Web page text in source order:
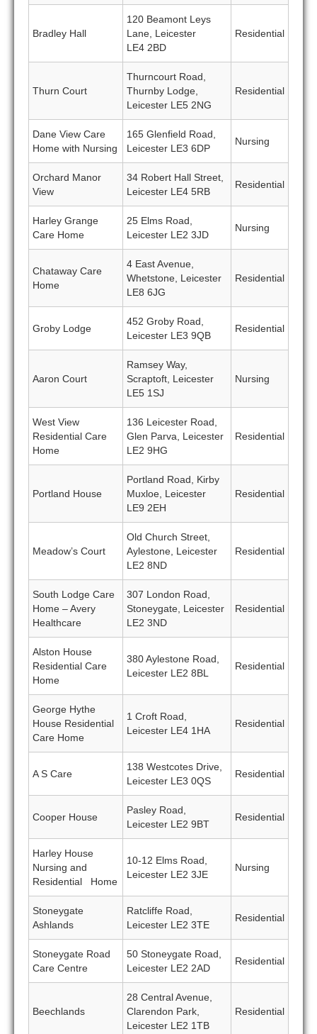
Bradley Hall
120 Beamont Leys
Lane, Leicester
LE4 2BD
Residential
Thurn Court
Thurncourt Road,
Thurnby Lodge,
Leicester LE5 2NG
Residential
Dane View Care
Home with Nursing
165 Glenfield Road,
Leicester LE3 6DP
Nursing
Orchard Manor
View
34 Robert Hall Street,
Leicester LE4 5RB
Residential
Harley Grange
Care Home
25 Elms Road,
Leicester LE2 3JD
Nursing
Chataway Care
Home
4 East Avenue,
Whetstone, Leicester
LE8 6JG
Residential
Groby Lodge
452 Groby Road,
Leicester LE3 9QB
Residential
Aaron Court
Ramsey Way,
Scraptoft, Leicester
LE5 1SJ
Nursing
West View
Residential Care
Home
136 Leicester Road,
Glen Parva, Leicester
LE2 9HG
Residential
Portland House
Portland Road, Kirby
Muxloe, Leicester
LE9 2EH
Residential
Meadow’s Court
Old Church Street,
Aylestone, Leicester
LE2 8ND
Residential
South Lodge Care
Home – Avery
Healthcare
307 London Road,
Stoneygate, Leicester
LE2 3ND
Residential
Alston House
Residential Care
Home
380 Aylestone Road,
Leicester LE2 8BL
Residential
George Hythe
House Residential
Care Home
1 Croft Road,
Leicester LE4 1HA
Residential
A S Care
138 Westcotes Drive,
Leicester LE3 0QS
Residential
Cooper House
Pasley Road,
Leicester LE2 9BT
Residential
Harley House
Nursing and
Residential Home
10-12 Elms Road,
Leicester LE2 3JE
Nursing
Stoneygate
Ashlands
Ratcliffe Road,
Leicester LE2 3TE
Residential
Stoneygate Road
Care Centre
50 Stoneygate Road,
Leicester LE2 2AD
Residential
Beechlands
28 Central Avenue,
Clarendon Park,
Leicester LE2 1TB
Residential